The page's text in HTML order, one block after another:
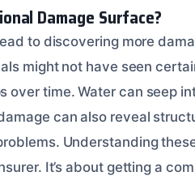
Damage Surface?
to discovering more
might not have seen
over time. Water can seep
can also reveal
Understanding
It’s about getting a